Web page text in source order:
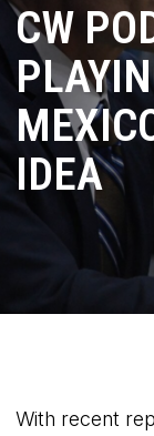
CW
IDEA
With recent